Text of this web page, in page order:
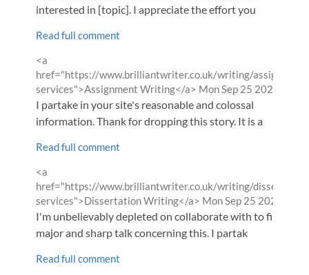
interested in [topic]. I appreciate the effort you
Read full comment
Comment
by
<a
href="https://www.brilliantwriter.co.uk/writing/assignment-
services">Assignment Writing</a> from
Mon Sep 25 2023
I partake in your site's reasonable and colossal
information. Thank for dropping this story. It is a
Read full comment
Comment
by
<a
href="https://www.brilliantwriter.co.uk/writing/
services">Dissertation Writing</a> from
Mon Sep 25 2023
I'm unbelievably depleted on collaborate with to find
major and sharp talk concerning this. I partak
Read full comment